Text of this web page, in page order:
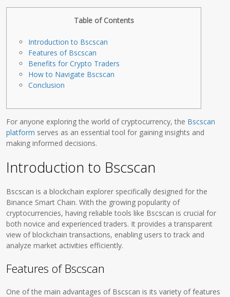
Table of Contents
Introduction to Bscscan
Features of Bscscan
Benefits for Crypto Traders
How to Navigate Bscscan
Conclusion
For anyone exploring the world of cryptocurrency, the Bscscan
platform serves as an essential tool for gaining insights and
making informed decisions.
Introduction to Bscscan
Bscscan is a blockchain explorer specifically designed for the
Binance Smart Chain. With the growing popularity of
cryptocurrencies, having reliable tools like Bscscan is crucial for
both novice and experienced traders. It provides a transparent
view of blockchain transactions, enabling users to track and
analyze market activities efficiently.
Features of Bscscan
One of the main advantages of Bscscan is its variety of features